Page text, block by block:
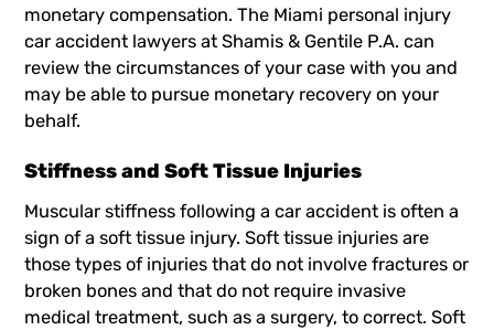
monetary compensation. The Miami personal injury
car accident lawyers at Shamis & Gentile P.A. can
review the circumstances of your case with you and
may be able to pursue monetary recovery on your
behalf.
Stiffness and Soft Tissue Injuries
Muscular stiffness following a car accident is often a
sign of a soft tissue injury. Soft tissue injuries are
those types of injuries that do not involve fractures or
broken bones and that do not require invasive
medical treatment, such as a surgery, to correct. Soft